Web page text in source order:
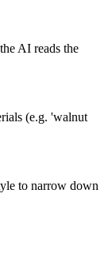
AI reads the
(e.g. 'walnut
to narrow down